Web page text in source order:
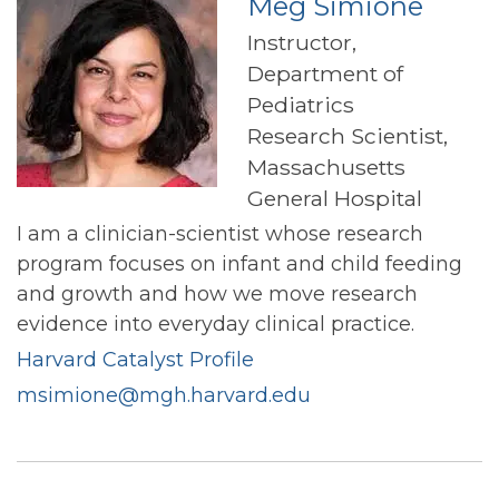
Instructor,
Department of
Pediatrics
Research Scientist,
Massachusetts
General Hospital
I am a clinician-scientist whose research
program focuses on infant and child feeding
and growth and how we move research
evidence into everyday clinical practice.
Harvard Catalyst Profile
msimione@mgh.harvard.edu